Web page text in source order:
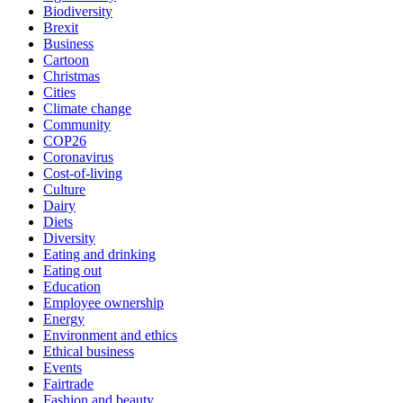
Biodiversity
Brexit
Business
Cartoon
Christmas
Cities
Climate change
Community
COP26
Coronavirus
Cost-of-living
Culture
Dairy
Diets
Diversity
Eating and drinking
Eating out
Education
Employee ownership
Energy
Environment and ethics
Ethical business
Events
Fairtrade
Fashion and beauty